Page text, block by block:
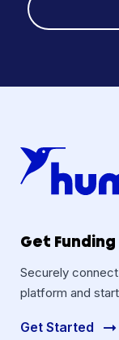
Get Funding
Securely
platform and
Get Started